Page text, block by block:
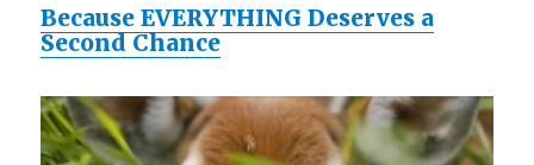
Because EVERYTHING Deserves a
Second Chance